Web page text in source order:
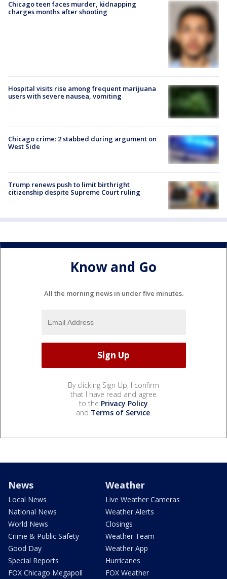
Chicago teen faces murder, kidnapping
charges months after shooting
Hospital visits rise among frequent marijuana
users with severe nausea, vomiting
Chicago crime: 2 stabbed during argument on
West Side
Trump renews push to limit birthright
citizenship despite Supreme Court ruling
Know and Go
All the morning news in under five minutes.
By clicking Sign Up, I confirm
that I have read and agree
to the Privacy Policy
and Terms of Service.
News
Local News
National News
World News
Crime & Public Safety
Good Day
Special Reports
FOX Chicago Megapoll
Weather
Live Weather Cameras
Weather Alerts
Closings
Weather Team
Weather App
Hurricanes
FOX Weather